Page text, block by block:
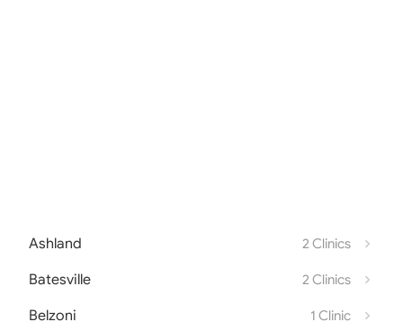
Ashland 2 Clinics
Batesville 2 Clinics
Belzoni 1 Clinic